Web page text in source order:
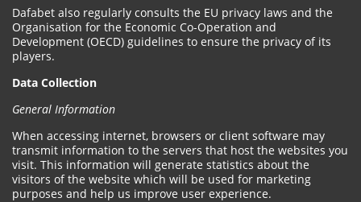
Dafabet also regularly consults the EU privacy laws and the
Organisation for the Economic Co-Operation and
Development (OECD) guidelines to ensure the privacy of its
players.
Data Collection
General Information
When accessing internet, browsers or client software may
transmit information to the servers that host the websites you
visit. This information will generate statistics about the
visitors of the website which will be used for marketing
purposes and help us improve user experience.